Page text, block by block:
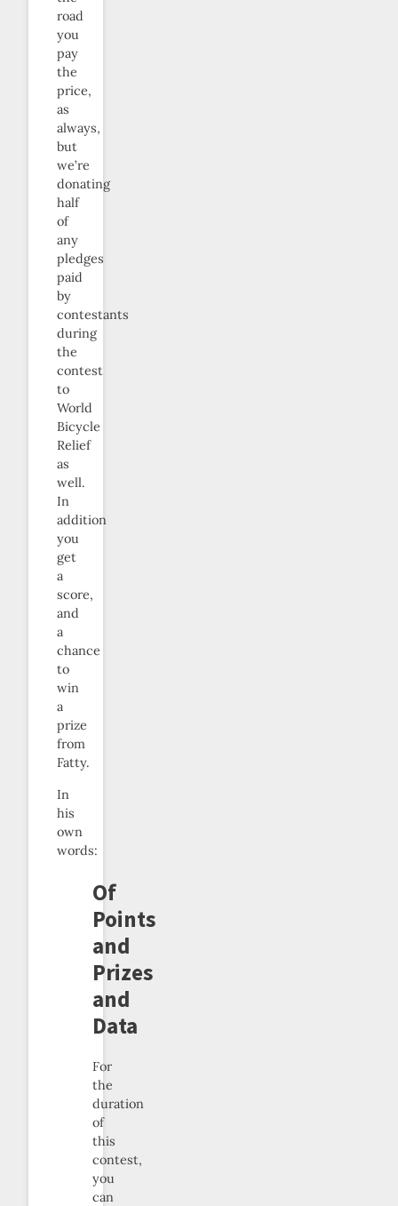
road
you
pay
the
price,
as
always,
but
we’re
donating
half
of
any
pledges
paid
by
contestants
during
the
contest
to
World
Bicycle
Relief
as
well.
In
addition
you
get
a
score,
and
a
chance
to
win
a
prize
from
Fatty.
In
his
own
words:
Of
Points
and
Prizes
and
Data
For
the
duration
of
this
contest,
you
can